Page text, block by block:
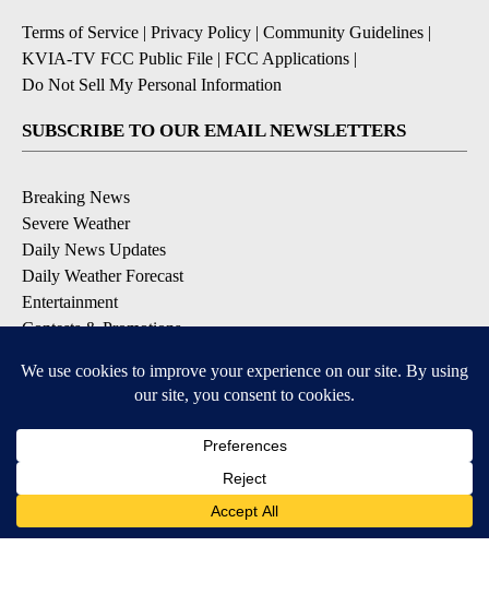
Terms of Service | Privacy Policy | Community Guidelines |
KVIA-TV FCC Public File | FCC Applications |
Do Not Sell My Personal Information
SUBSCRIBE TO OUR EMAIL NEWSLETTERS
Breaking News
Severe Weather
Daily News Updates
Daily Weather Forecast
Entertainment
Contests & Promotions
DOWNLOAD OUR APPS
Available for iOS and Android